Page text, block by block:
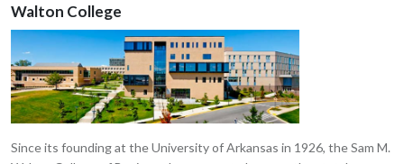
Walton College
Since its founding at the University of Arkansas in 1926, the Sam M.